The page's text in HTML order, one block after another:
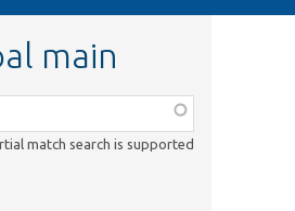
main
match search is supported